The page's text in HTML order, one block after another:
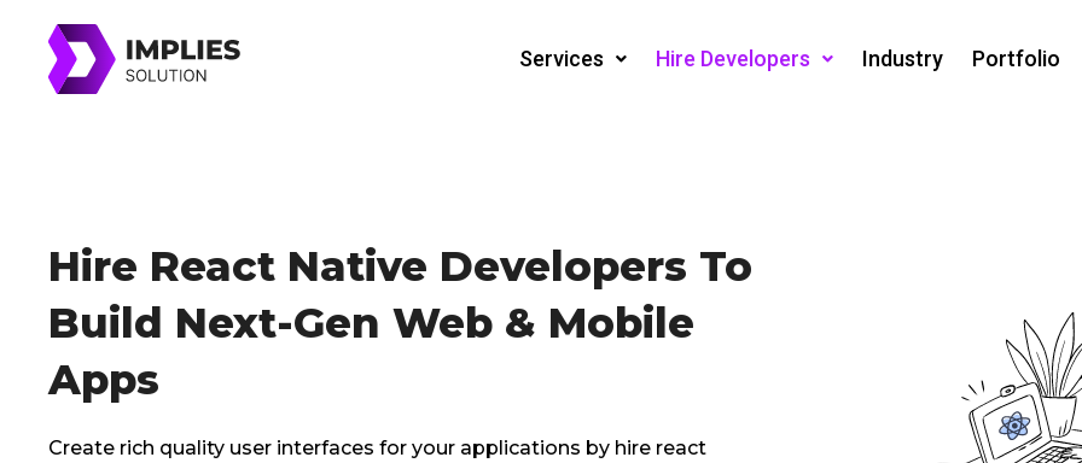
content
Services Hire Developers Industry Portfolio
Hire React Native Developers To
Build Next-Gen Web & Mobile
Apps
Create rich quality user interfaces for your applications by hire react